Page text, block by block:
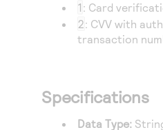
1 : Card
2: CVV with
transaction
Specifications
Data Type: